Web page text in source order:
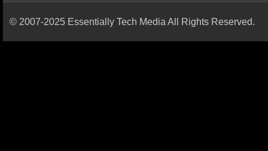
© 2007-2025 Essentially Tech Media All Rights Reserved.